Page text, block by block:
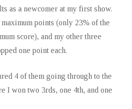
as a newcomer at my first show.
points (only 23% of the
score), and my other three
one point each.
4 of them going through to the
I won two 3rds, one 4th, and one